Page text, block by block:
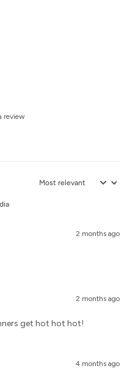
review
2 months ago
2 months ago
get hot hot hot!
4 months ago